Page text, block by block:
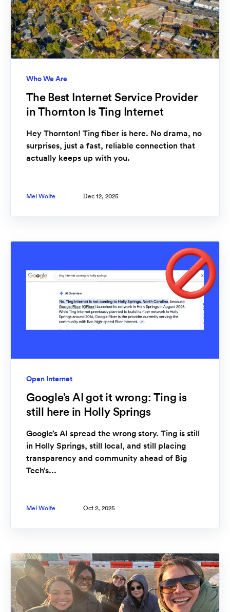
Who We Are
The Best Internet Service Provider
in Thornton Is Ting Internet
Hey Thornton! Ting fiber is here. No drama, no
surprises, just a fast, reliable connection that
actually keeps up with you.
Mel Wolfe Dec 12, 2025
Open Internet
Google’s AI got it wrong: Ting is
still here in Holly Springs
Google’s AI spread the wrong story. Ting is still
in Holly Springs, still local, and still placing
transparency and community ahead of Big
Tech’s...
Mel Wolfe Oct 2, 2025